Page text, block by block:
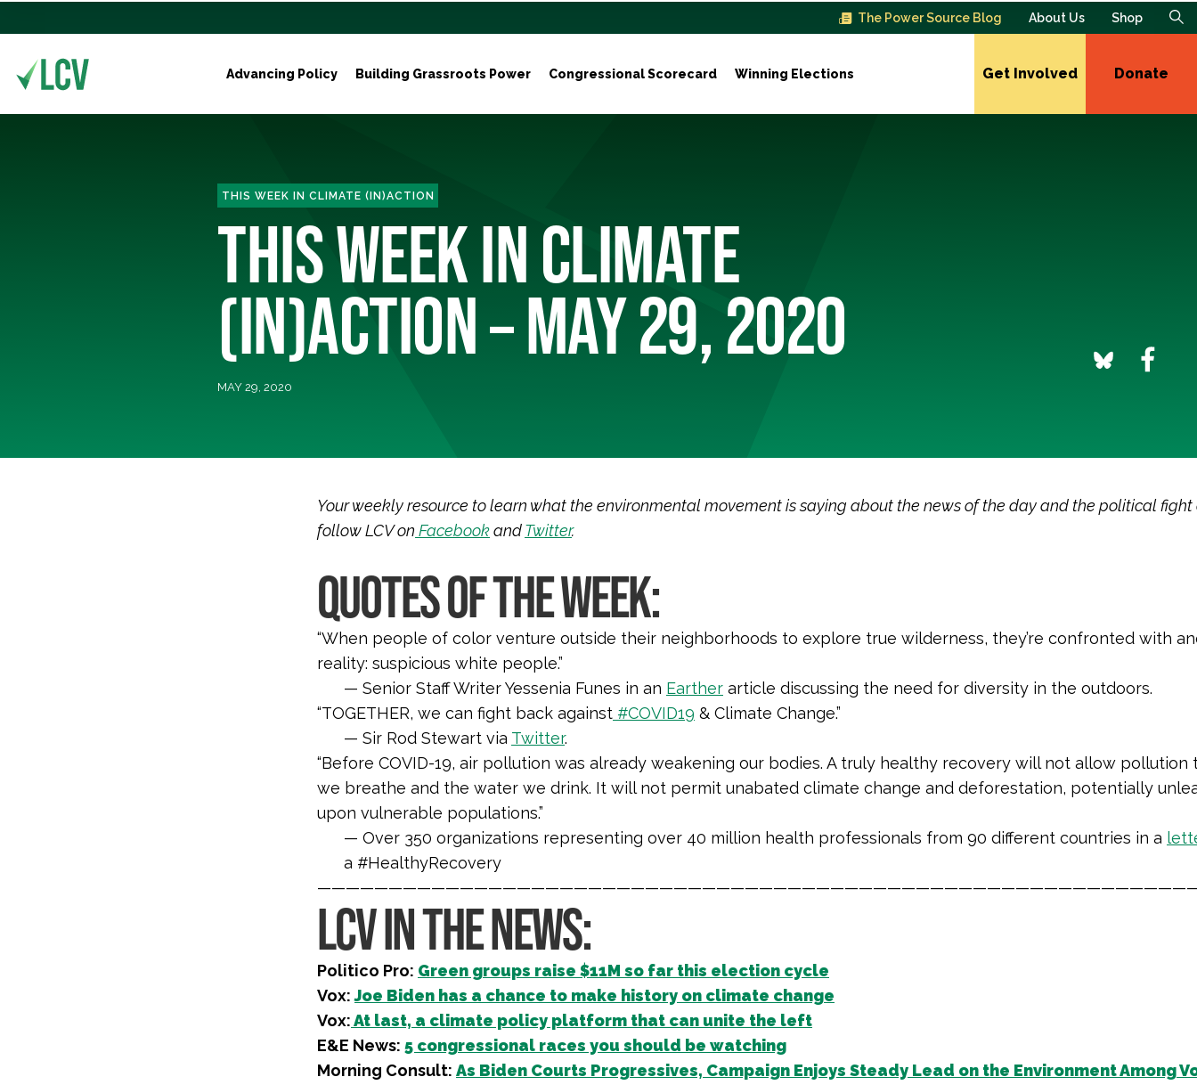
The Power Source Blog About Us Shop
Advancing Policy Building Grassroots Power Congressional Scorecard Winning Elections Get Involved Donate
THIS WEEK IN CLIMATE (IN)ACTION
THIS WEEK IN CLIMATE
(IN)ACTION – MAY 29, 2020
MAY 29, 2020
Your weekly resource to learn what the environmental movement is saying about the news of the day and the political fight
follow LCV on FacebookandTwitter.
QUOTES OF THE WEEK:
“When people of color venture outside their neighborhoods to explore true wilderness, they’re confronted with
reality: suspicious white people.”
— Senior Staff Writer Yessenia Funes in an Earther article discussing the need for diversity in the outdoors.
“TOGETHER, we can fight back against #COVID19 & Climate Change.”
— Sir Rod Stewart via Twitter.
“Before COVID-19, air pollution was already weakening our bodies. A truly healthy recovery will not allow
we breathe and the water we drink. It will not permit unabated climate change and deforestation, potentially
upon vulnerable populations.”
— Over 350 organizations representing over 40 million health professionals from 90 different countries in a
a #HealthyRecovery
LCV IN THE NEWS:
Politico Pro: Green groups raise $11M so far this election cycle
Vox:Joe Biden has a chance to make history on climate change
Vox:At last, a climate policy platform that can unite the left
E&E News: 5 congressional races you should be watching
Morning Consult: As Biden Courts Progressives, Campaign Enjoys Steady Lead on the Environment Among